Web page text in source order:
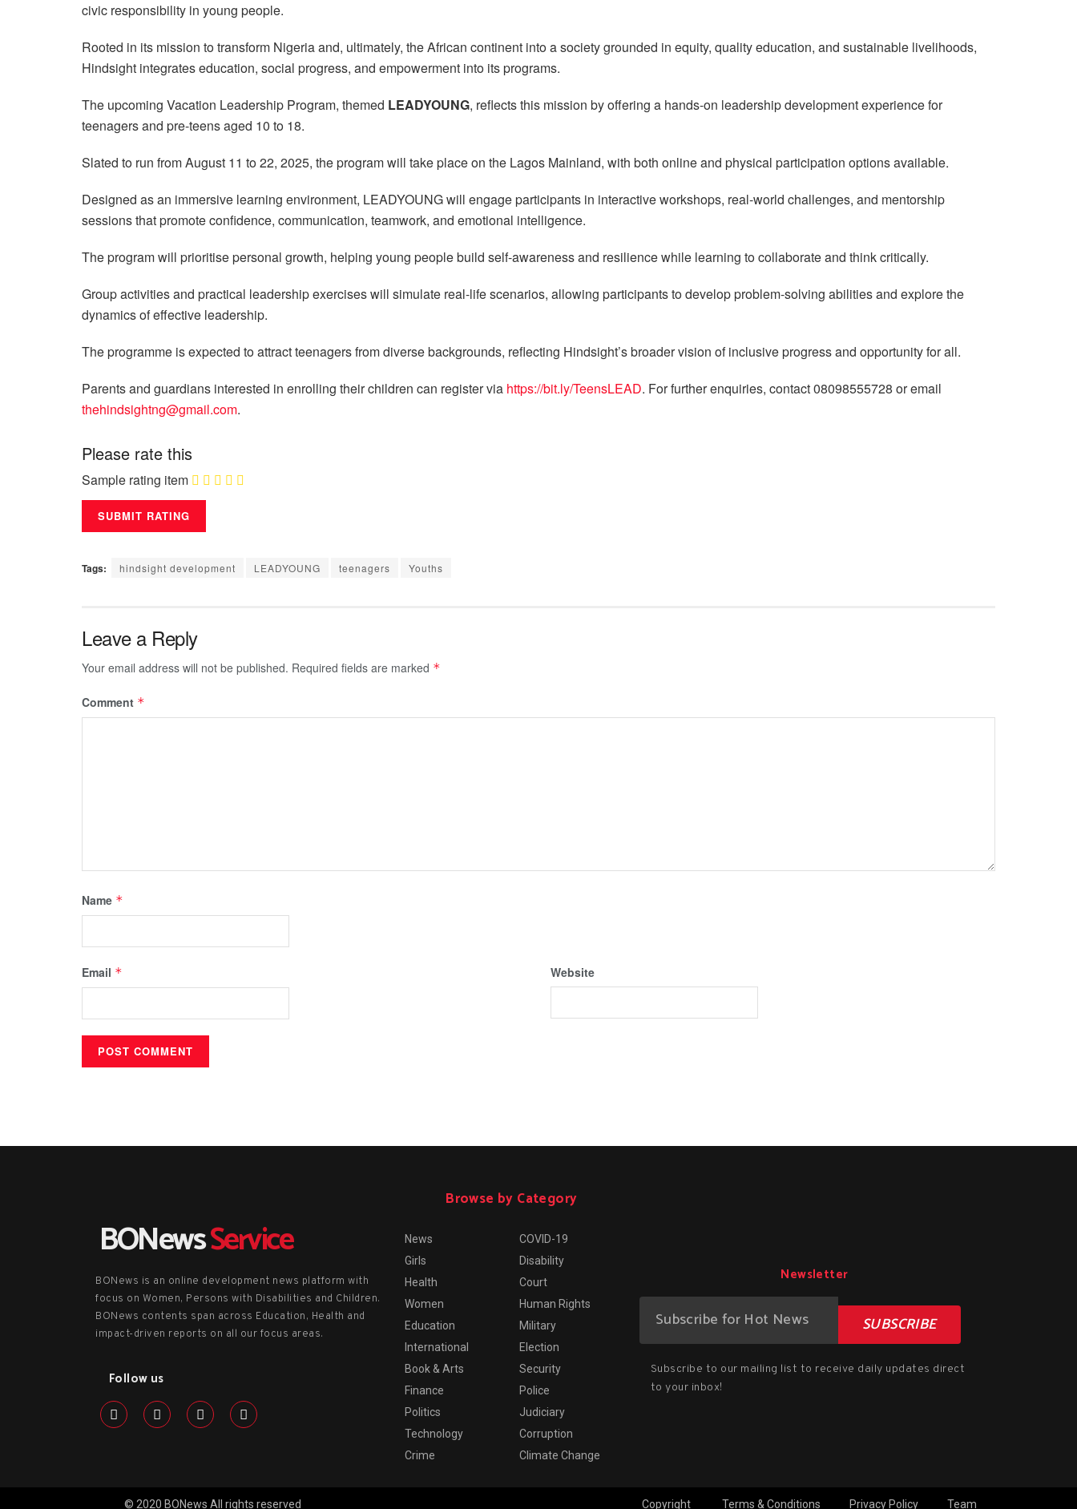
civic responsibility in young people.
Rooted in its mission to transform Nigeria and, ultimately, the African continent into a society grounded in equity, quality education, and sustainable livelihoods,
Hindsight integrates education, social progress, and empowerment into its programs.
The upcoming Vacation Leadership Program, themed LEADYOUNG, reflects this mission by offering a hands-on leadership development experience for
teenagers and pre-teens aged 10 to 18.
Slated to run from August 11 to 22, 2025, the program will take place on the Lagos Mainland, with both online and physical participation options available.
Designed as an immersive learning environment, LEADYOUNG will engage participants in interactive workshops, real-world challenges, and mentorship
sessions that promote confidence, communication, teamwork, and emotional intelligence.
The program will prioritise personal growth, helping young people build self-awareness and resilience while learning to collaborate and think critically.
Group activities and practical leadership exercises will simulate real-life scenarios, allowing participants to develop problem-solving abilities and explore the
dynamics of effective leadership.
The programme is expected to attract teenagers from diverse backgrounds, reflecting Hindsight’s broader vision of inclusive progress and opportunity for all.
Parents and guardians interested in enrolling their children can register via https://bit.ly/TeensLEAD. For further enquiries, contact 08098555728 or email
thehindsightng@gmail.com.
Please rate this
Sample rating item
Tags: hindsight development LEADYOUNG teenagers Youths
Leave a Reply
Your email address will not be published. Required fields are marked *
Comment *
Name *
Email * Website
BONewsService
BONews is an online development news platform with
focus on Women, Persons with Disabilities and Children.
BONews contents span across Education, Health and
impact-driven reports on all our focus areas.
Follow us
Browse by Category
News
Girls
Health
Women
Education
International
Book & Arts
Finance
Politics
Technology
Crime
COVID-19
Disability
Court
Human Rights
Military
Election
Security
Police
Judiciary
Corruption
Climate Change
Newsletter
SUBSCRIBE
Subscribe to our mailing list to receive daily updates direct
to your inbox!
© 2020 BONews All rights reserved Copyright Terms & Conditions Privacy Policy Team